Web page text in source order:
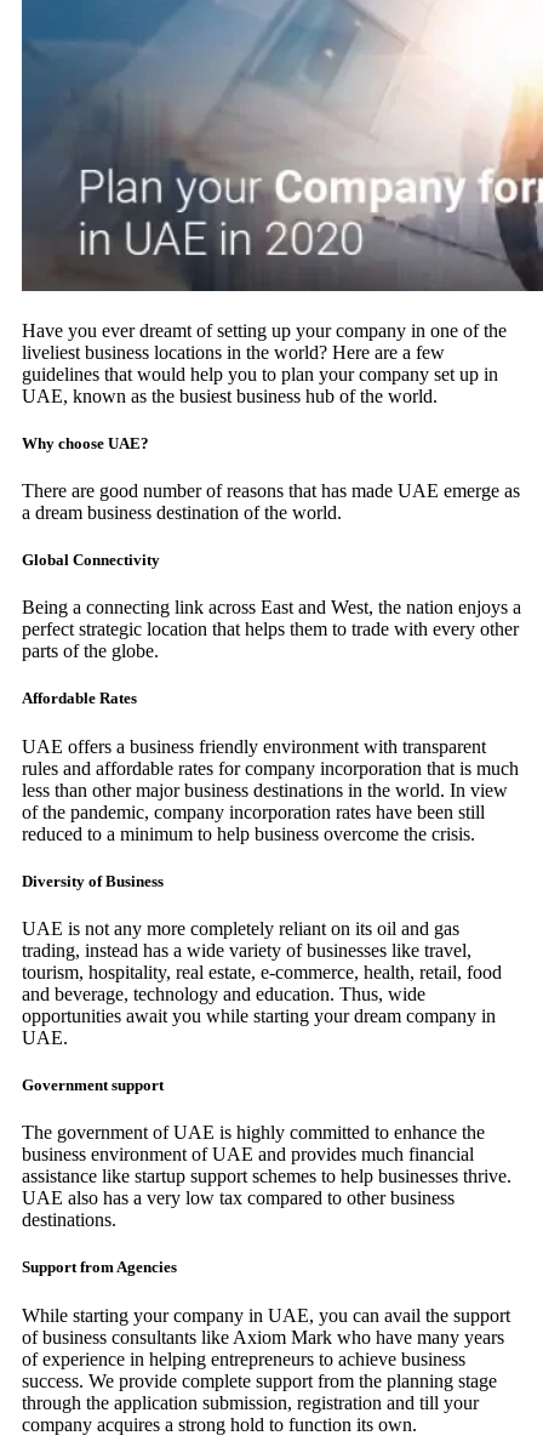
Have you ever dreamt of setting up your company in one of the
liveliest business locations in the world? Here are a few
guidelines that would help you to plan your company set up in
UAE, known as the busiest business hub of the world.
Why choose UAE?
There are good number of reasons that has made UAE emerge as
a dream business destination of the world.
Global Connectivity
Being a connecting link across East and West, the nation enjoys a
perfect strategic location that helps them to trade with every other
parts of the globe.
Affordable Rates
UAE offers a business friendly environment with transparent
rules and affordable rates for company incorporation that is much
less than other major business destinations in the world. In view
of the pandemic, company incorporation rates have been still
reduced to a minimum to help business overcome the crisis.
Diversity of Business
UAE is not any more completely reliant on its oil and gas
trading, instead has a wide variety of businesses like travel,
tourism, hospitality, real estate, e-commerce, health, retail, food
and beverage, technology and education. Thus, wide
opportunities await you while starting your dream company in
UAE.
Government support
The government of UAE is highly committed to enhance the
business environment of UAE and provides much financial
assistance like startup support schemes to help businesses thrive.
UAE also has a very low tax compared to other business
destinations.
Support from Agencies
While starting your company in UAE, you can avail the support
of business consultants like Axiom Mark who have many years
of experience in helping entrepreneurs to achieve business
success. We provide complete support from the planning stage
through the application submission, registration and till your
company acquires a strong hold to function its own.